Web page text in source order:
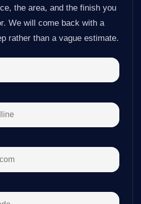
the area, and the finish you
We will come back with a
rather than a vague estimate.